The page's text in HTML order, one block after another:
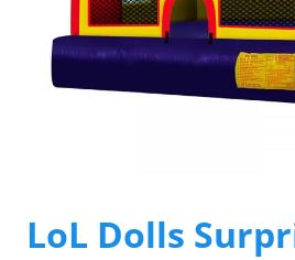
LoL Dolls